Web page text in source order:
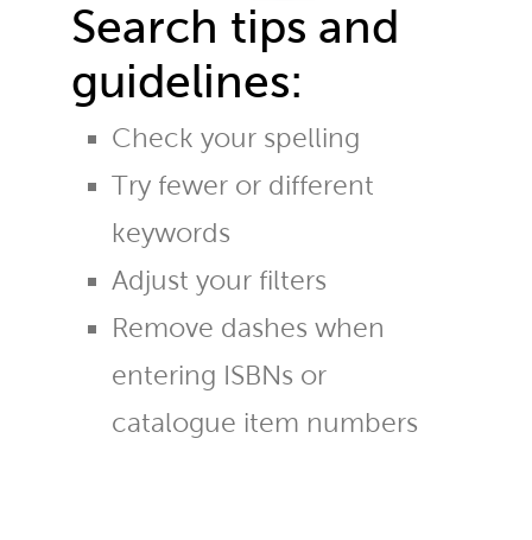
Search tips and
guidelines:
Check your spelling
Try fewer or different
keywords
Adjust your filters
Remove dashes when
entering ISBNs or
catalogue item numbers